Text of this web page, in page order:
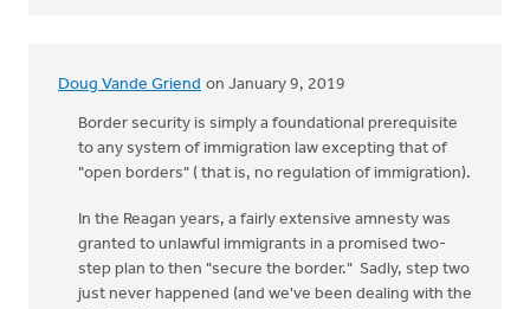
Doug Vande Griend on January 9, 2019
Border security is simply a foundational prerequisite
to any system of immigration law excepting that of
"open borders" ( that is, no regulation of immigration).
In the Reagan years, a fairly extensive amnesty was
granted to unlawful immigrants in a promised two-
step plan to then "secure the border." Sadly, step two
just never happened (and we've been dealing with the